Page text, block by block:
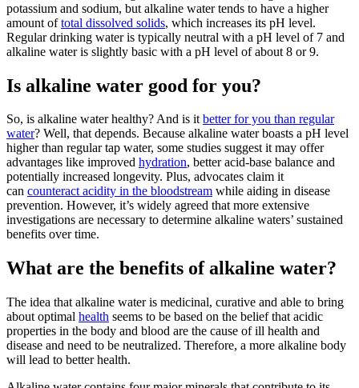
potassium and sodium, but alkaline water tends to have a higher
amount oftotal dissolved solids, which increases its pH level.
Regular drinking water is typically neutral with a pH level of 7 and
alkaline wateris slightly basic with a pH level of about 8 or 9.
Is alkaline water good for you?
So, is alkaline waterhealthy? And is itbetter for you than regular
water? Well, that depends. Because alkaline waterboasts a pH level
higher than regular tap water, some studies suggest it may offer
advantages like improved hydration, better acid-base balance and
potentially increased longevity. Plus, advocates claim it
can counteract acidity in the bloodstream while aiding in disease
prevention. However, it’s widely agreed that more extensive
investigations are necessary to determine alkaline waters’ sustained
benefits over time.
What are the benefits of alkaline water?
The idea that alkaline wateris medicinal, curative and able to bring
about optimal health seems to be based on the belief that acidic
properties in the body and blood are the cause of ill health and
disease and need to be neutralized. Therefore, a more alkaline body
will lead to better health.